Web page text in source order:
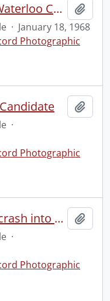
Zupko, John, Chairman, Waterloo Community Service Board(?) Bureau(?) Br.(?)
· January 18, 1968
Photographic
·
Photographic
Zupan, Mrs. Julian, truck crash into bedroom
·
Photographic